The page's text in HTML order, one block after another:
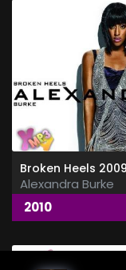
Broken Heels 2009
Alexandra Burke
2010